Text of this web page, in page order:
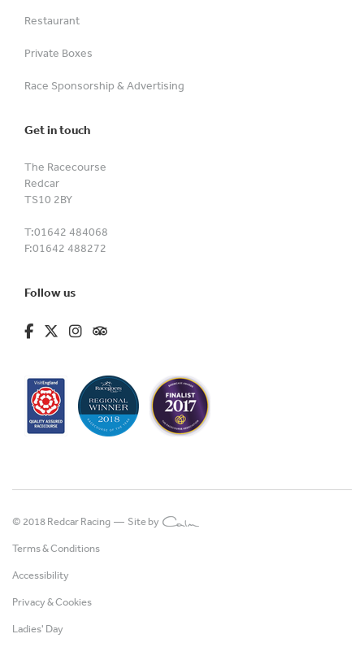
Restaurant
Private Boxes
Race Sponsorship & Advertising
Get in touch
The Racecourse
Redcar
TS10 2BY
T:01642 484068
F:01642 488272
Follow us
fa-brands fa-facebook-f
fa-brands fa-x-twitter
fa-brands fa-instagram
fa-kit fa-tripadvisor
© 2018 Redcar Racing — Site by
Terms & Conditions
Accessibility
Privacy & Cookies
Ladies' Day